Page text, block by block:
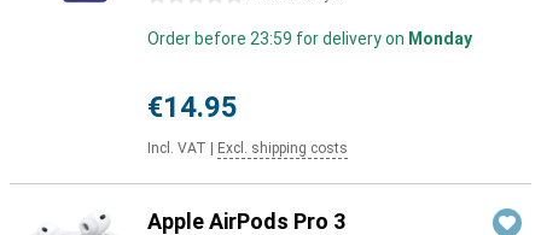
Order before 23:59 for delivery on Monday
€14.95
Incl. VAT Excl. shipping costs
Apple AirPods Pro 3